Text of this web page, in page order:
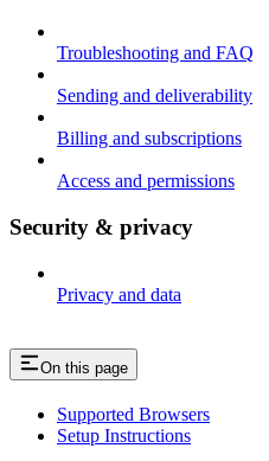
Troubleshooting and FAQ
Sending and deliverability
Billing and subscriptions
Access and permissions
Security & privacy
Privacy and data
On this page
Supported Browsers
Setup Instructions